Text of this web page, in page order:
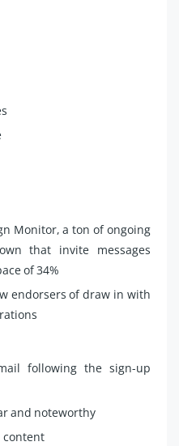
Monitor, a ton of ongoing
that invite messages
of 34%
endorsers of draw in with
following the sign-up
and noteworthy
content